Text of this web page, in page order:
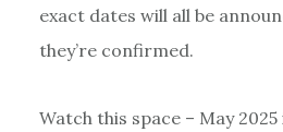
exact dates will all be
they’re confirmed.
Watch this space – May